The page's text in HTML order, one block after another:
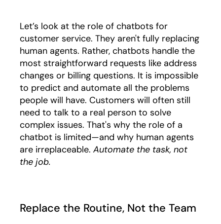
Let’s look at the role of chatbots for
customer service. They aren't fully replacing
human agents. Rather, chatbots handle the
most straightforward requests like address
changes or billing questions. It is impossible
to predict and automate all the problems
people will have. Customers will often still
need to talk to a real person to solve
complex issues. That's why the role of a
chatbot is limited—and why human agents
are irreplaceable. Automate the task, not
the job.
Replace the Routine, Not the Team